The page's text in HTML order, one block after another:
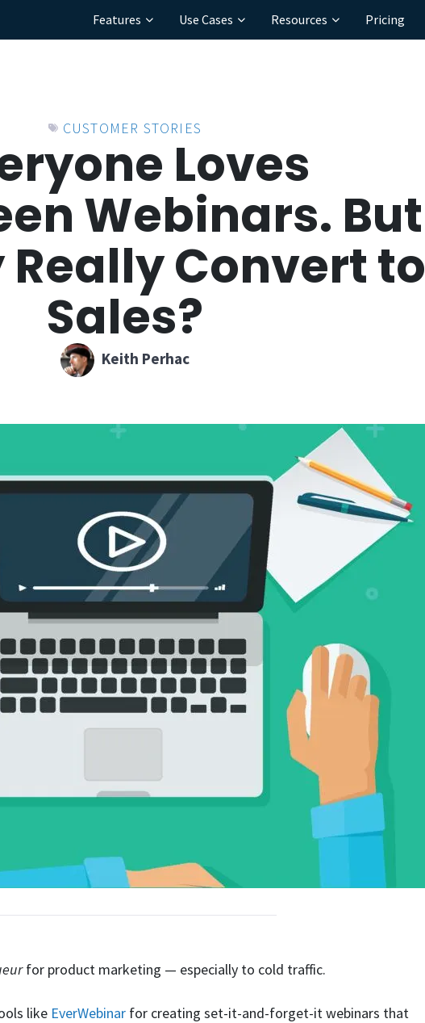
Features Use Cases Resources Pricing
CUSTOMER STORIES
Loves
Webinars. But
Convert to
Sales?
Keith Perhac
for product marketing — especially to cold traffic.
like EverWebinar for creating set-it-and-forget-it webinars that